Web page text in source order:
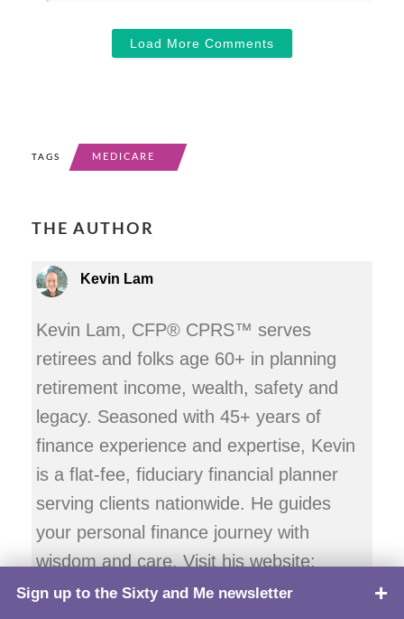
Load More Comments
TAGS MEDICARE
THE AUTHOR
Kevin Lam
Kevin Lam, CFP® CPRS™ serves
retirees and folks age 60+ in planning
retirement income, wealth, safety and
legacy. Seasoned with 45+ years of
finance experience and expertise, Kevin
is a flat-fee, fiduciary financial planner
serving clients nationwide. He guides
your personal finance journey with
wisdom and care. Visit his website:
AgeWiselyFinancial.com.
Sign up to the Sixty and Me newsletter